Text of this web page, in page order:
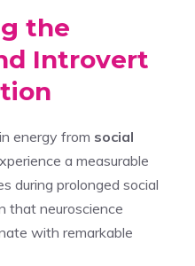
the
Introvert
energy from social
a measurable
during prolonged social
that neuroscience
with remarkable